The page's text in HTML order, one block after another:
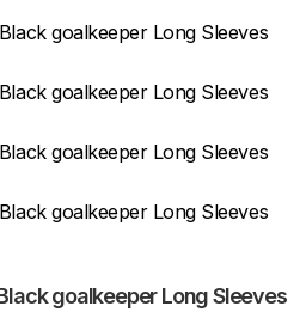
goalkeeper Long Sleeves